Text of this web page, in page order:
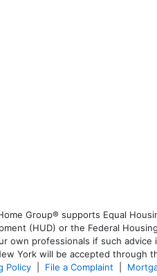
Group® supports Equal
(HUD) or the Federal
own professionals if such advice
York will be accepted through
Policy File a Complaint